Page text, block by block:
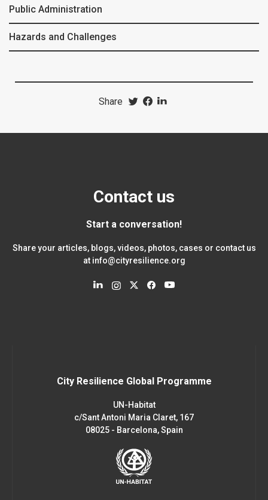
Public Administration
Hazards and Challenges
Share
Contact us
Start a conversation!
Share your articles, blogs, videos, photos, cases or contact us
at info@cityresilience.org
City Resilience Global Programme
UN-Habitat
c/Sant Antoni Maria Claret, 167
08025 - Barcelona, Spain